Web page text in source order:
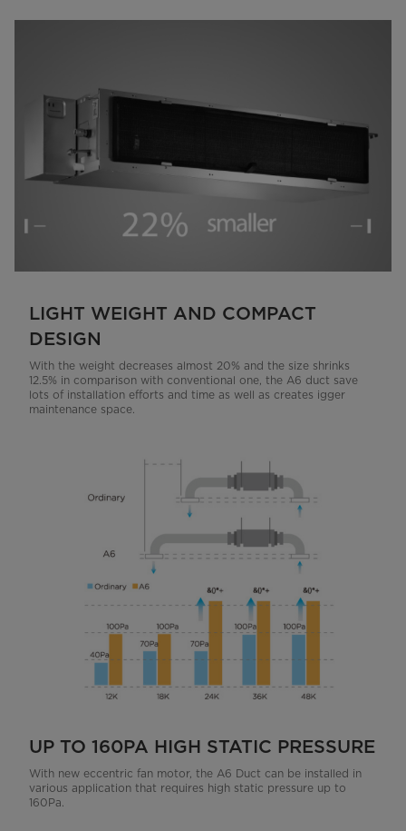
LIGHT WEIGHT AND COMPACT
DESIGN
With the weight decreases almost 20% and the size shrinks
12.5% in comparison with conventional one, the A6 duct save
lots of installation efforts and time as well as creates igger
maintenance space.
UP TO 160PA HIGH STATIC PRESSURE
With new eccentric fan motor, the A6 Duct can be installed in
various application that requires high static pressure up to
160Pa.